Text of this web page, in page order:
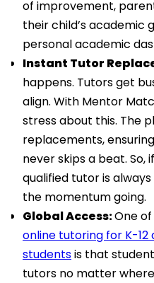
of improvement,
their child’s academic
personal academic
Instant Tutor
happens. Tutors get
align. With Mentor
stress about this. The
replacements,
never skips a beat. So,
qualified tutor is
the momentum going.
Global Access:One
online tutoring for K-
studentsis that
tutors no matter